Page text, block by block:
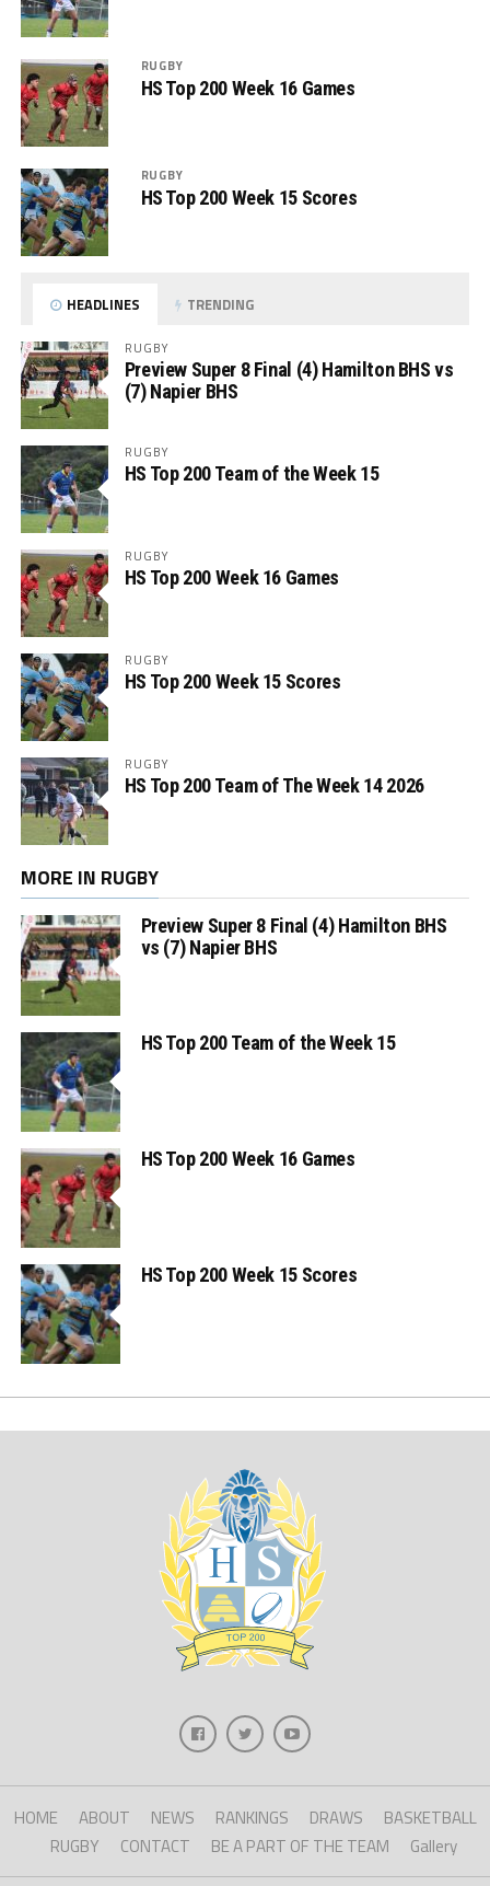
RUGBY
HS Top 200 Week 16 Games
RUGBY
HS Top 200 Week 15 Scores
HEADLINES TRENDING
RUGBY
Preview Super 8 Final (4) Hamilton BHS vs
(7) Napier BHS
RUGBY
HS Top 200 Team of the Week 15
RUGBY
HS Top 200 Week 16 Games
RUGBY
HS Top 200 Week 15 Scores
RUGBY
HS Top 200 Team of The Week 14 2026
MORE IN RUGBY
Preview Super 8 Final (4) Hamilton BHS
vs (7) Napier BHS
HS Top 200 Team of the Week 15
HS Top 200 Week 16 Games
HS Top 200 Week 15 Scores
HOME ABOUT NEWS RANKINGS DRAWS
BASKETBALL
RUGBY
CONTACT BE A PART OF THE TEAM Gallery